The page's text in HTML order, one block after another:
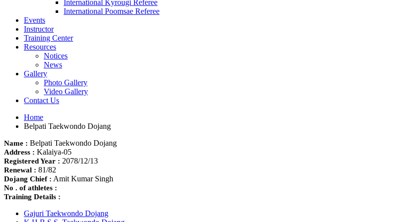
International Kyrougi Referee
International Poomsae Referee
Events
Instructor
Training Center
Resources
Notices
News
Gallery
Photo Gallery
Video Gallery
Contact Us
Home
Belpati Taekwondo Dojang
Name : Belpati Taekwondo Dojang
Address : Kalaiya-05
Registered Year : 2078/12/13
Renewal : 81/82
Dojang Chief : Amit Kumar Singh
No . of athletes :
Training Details :
Gajuri Taekwondo Dojang